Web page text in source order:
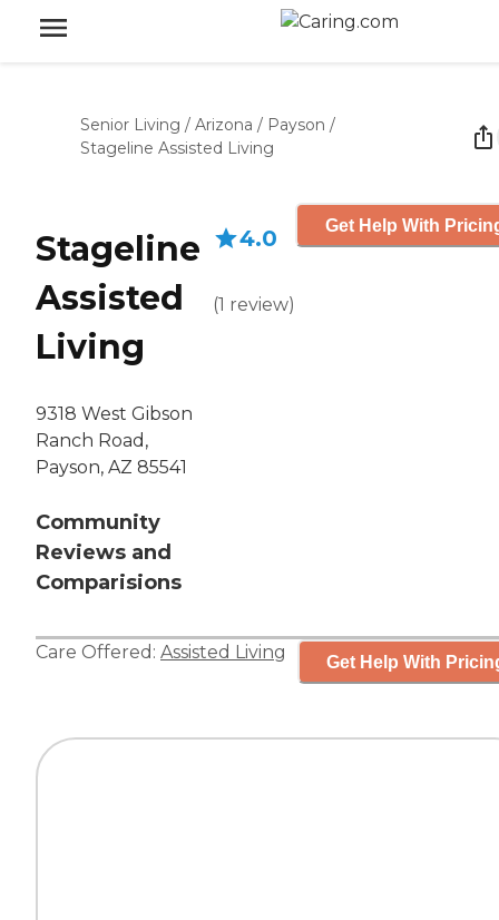
Senior Living / Arizona / Payson /
Stageline Assisted Living
Stageline
Assisted
Living
9318 West Gibson
Ranch Road,
Payson, AZ 85541
Community
Reviews and
Comparisions
4.0
(1 review)
Get Help With
Care Offered: Assisted Living Get Help With